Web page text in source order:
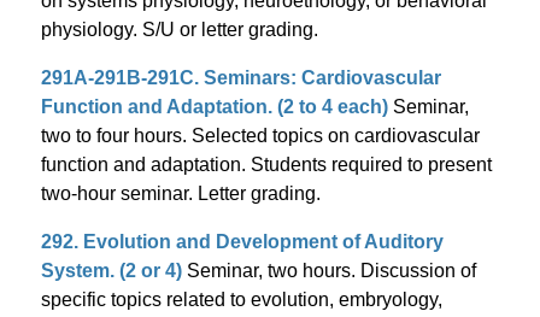
physiology. S/U or letter grading.
291A-291B-291C. Seminars: Cardiovascular
Function and Adaptation. (2 to 4 each)Seminar,
two to four hours. Selected topics on cardiovascular
function and adaptation. Students required to present
two-hour seminar. Letter grading.
292. Evolution and Development of Auditory
System. (2 or 4)Seminar, two hours. Discussion of
specific topics related to evolution, embryology,